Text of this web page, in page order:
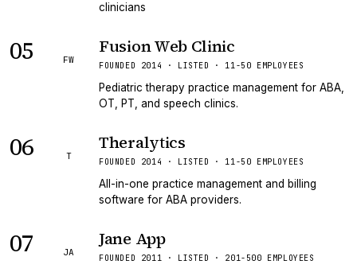
clinicians
05 FW
Fusion Web Clinic
FOUNDED 2014 · LISTED · 11-50 EMPLOYEES
Pediatric therapy practice management for ABA,
OT, PT, and speech clinics.
06 T
Theralytics
FOUNDED 2014 · LISTED · 11-50 EMPLOYEES
All-in-one practice management and billing
software for ABA providers.
07 JA
Jane App
FOUNDED 2011 · LISTED · 201-500 EMPLOYEES